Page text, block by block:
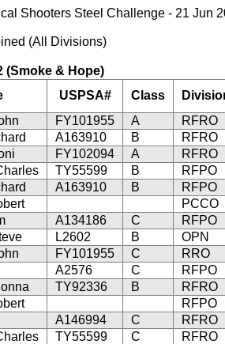
Shooters Steel Challenge - 21 Jun
(All Divisions)
(Smoke & Hope)
USPSA# Class
FY101955 A
RFRO
A163910 B
RFRO
FY102094 A
RFRO
TY55599 B
RFPO
A163910 B
RFPO
PCCO
A134186 C
RFPO
L2602 B
OPN
FY101955 C
RRO
A2576 C
RFPO
TY92336 B
RFRO
RFPO
A146994 C
RFRO
TY55599 C
RFRO